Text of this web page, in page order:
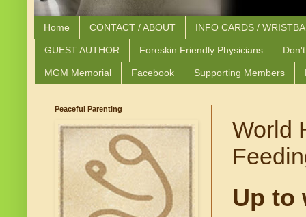
Home CONTACT / ABOUT INFO CARDS /
GUEST AUTHOR Foreskin Friendly Physicians
MGM Memorial Facebook Supporting Members
World
Up to
Peaceful Parenting